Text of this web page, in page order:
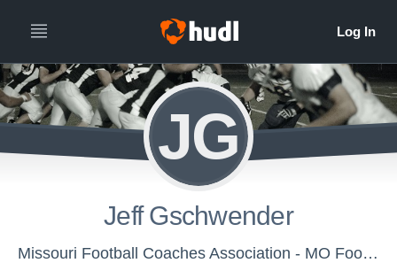
JG
Jeff Gschwender
Missouri Football Coaches Association - MO Football Coaches Assoc.